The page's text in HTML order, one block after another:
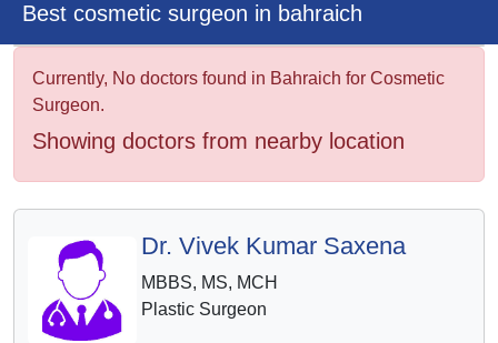
Best cosmetic surgeon in bahraich
Currently, No doctors found in Bahraich for Cosmetic
Surgeon.
Showing doctors from nearby location
Dr. Vivek Kumar Saxena
MBBS, MS, MCH
Plastic Surgeon